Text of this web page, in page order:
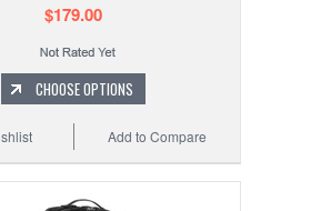
$179.00
CHOOSE OPTIONS
Add to Compare